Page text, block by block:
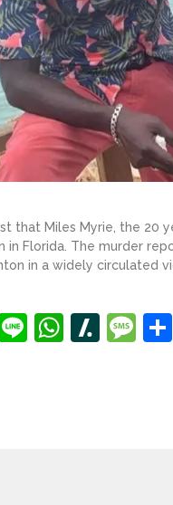
that Miles Myrie, the 20
in Florida. The murder
in a widely circulated
Line